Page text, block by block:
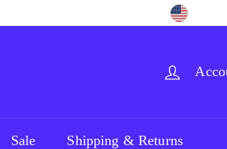
Currency
Sale Shipping & Returns